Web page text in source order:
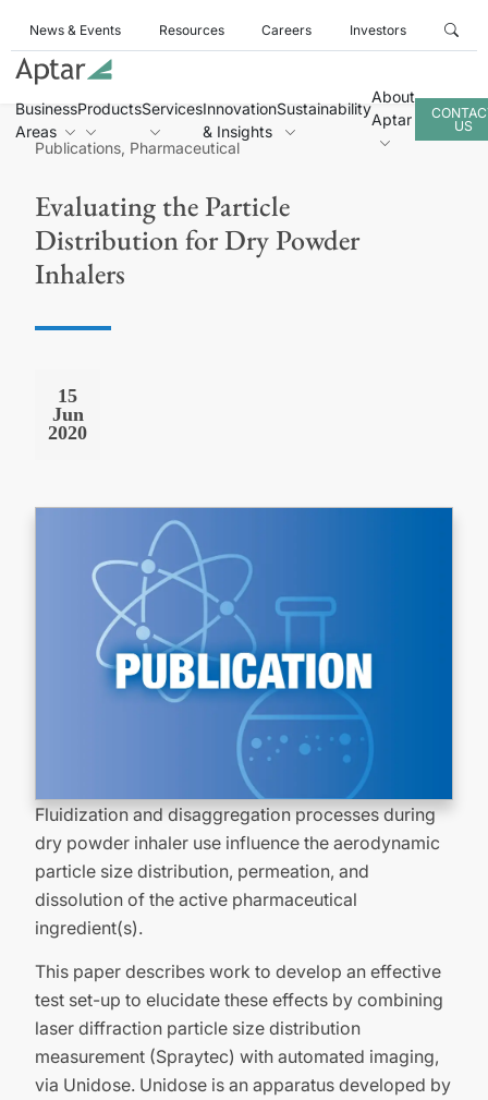
News & Events Resources Careers Investors
Business
Areas
ProductsServicesInnovation
& Insights
Sustainability
About
Aptar
US
Publications, Pharmaceutical
Evaluating the Particle
Distribution for Dry Powder
Inhalers
15
Jun
2020
Fluidization and disaggregation processes during
dry powder inhaler use influence the aerodynamic
particle size distribution, permeation, and
dissolution of the active pharmaceutical
ingredient(s).
This paper describes work to develop an effective
test set-up to elucidate these effects by combining
laser diffraction particle size distribution
measurement (Spraytec) with automated imaging,
via Unidose. Unidose is an apparatus developed by